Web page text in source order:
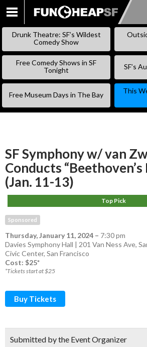
SKIP
Drunk Theatre: SF’s Wildest
Comedy Show
Free Comedy Shows in SF
Tonight
SF’s
Free Museum Days in The Bay
This
SF Symphony w/ van
Conducts
(Jan. 11-13)
Top Pick
Sponsored
Thursday, January 11, 2024 – 7:30 pm
Davies Symphony Hall | 201 Van Ness Ave,
Civic Center, San Francisco
Cost: $25*
*Tickets start at $25
Buy Tickets
Submitted by the Event Organizer